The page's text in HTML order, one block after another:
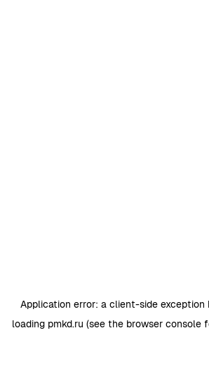
Application error: a client-side exception
loading pmkd.ru (see the browser console